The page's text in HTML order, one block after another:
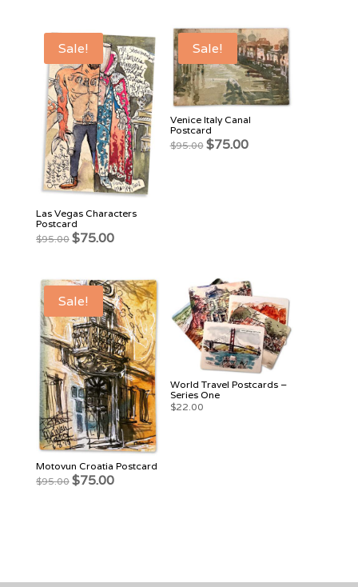
Sale!
Las Vegas Characters
Postcard
$95.00 Original
$95.00.
$75.00Current
$75.00.
Sale!
Venice Italy Canal
Postcard
$95.00 Original
$75.00Current
Sale!
Motovun Croatia Postcard
$95.00 Original
$75.00Current
World Travel Postcards –
Series One
$22.00